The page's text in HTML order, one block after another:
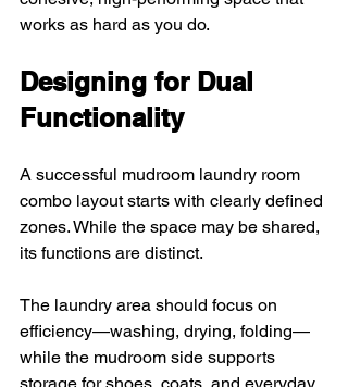
works as hard as you do.
Designing for Dual
Functionality
A successful mudroom laundry room
combo layout starts with clearly defined
zones. While the space may be shared,
its functions are distinct.
The laundry area should focus on
efficiency—washing, drying, folding—
while the mudroom side supports